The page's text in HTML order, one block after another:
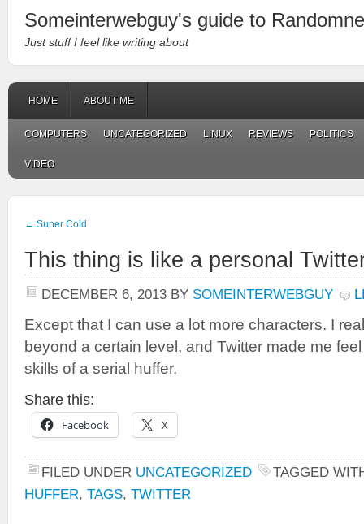
Someinterwebguy's guide to
Just stuff I feel like writing about
HOME ABOUT ME
COMPUTERS UNCATEGORIZED LINUX REVIEWS POLITICS
VIDEO
← Super Cold
This thing is like a personal
DECEMBER 6, 2013 BY SOMEINTERWEBGUY
Except that I can use a lot more characters. I
beyond a certain level, and Twitter made me
skills of a serial huffer.
Share this:
Facebook X
FILED UNDER UNCATEGORIZED
TAGGED
HUFFER, TAGS, TWITTER